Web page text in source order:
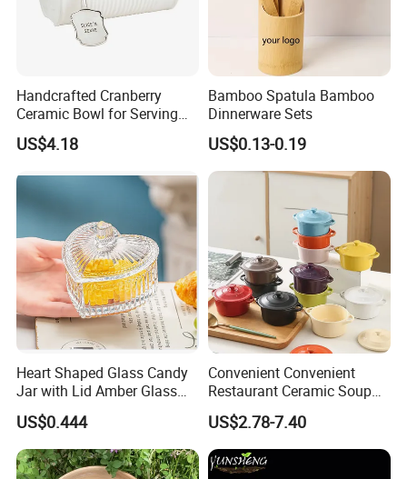
Handcrafted Cranberry
Ceramic Bowl for Serving
and Display
US$4.18
Bamboo Spatula Bamboo
Dinnerware Sets
US$0.13-0.19
Heart Shaped Glass Candy
Jar with Lid Amber Glass
Bowl Kitchenware
US$0.444
Convenient Convenient
Restaurant Ceramic Soup
Bowl for Cooking Process
US$2.78-7.40